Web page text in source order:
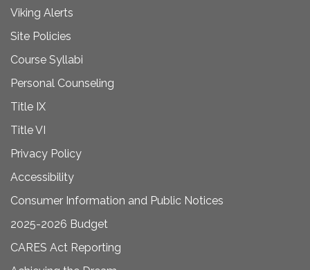
Viking Alerts
Site Policies
Course Syllabi
Personal Counseling
Title IX
Title VI
Privacy Policy
Accessibility
Consumer Information and Public Notices
2025-2026 Budget
CARES Act Reporting